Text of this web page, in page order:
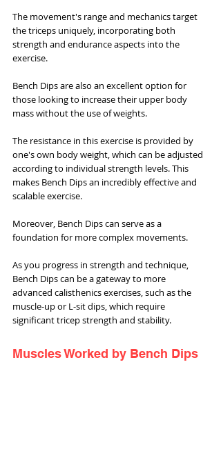
The movement's range and mechanics target
the triceps uniquely, incorporating both
strength and endurance aspects into the
exercise.
Bench Dips are also an excellent option for
those looking to increase their upper body
mass without the use of weights.
The resistance in this exercise is provided by
one's own body weight, which can be adjusted
according to individual strength levels. This
makes Bench Dips an incredibly effective and
scalable exercise.
Moreover, Bench Dips can serve as a
foundation for more complex movements.
As you progress in strength and technique,
Bench Dips can be a gateway to more
advanced calisthenics exercises, such as the
muscle-up or L-sit dips, which require
significant tricep strength and stability.
Muscles Worked by Bench Dips